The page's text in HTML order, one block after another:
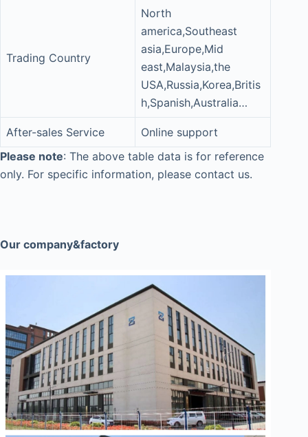
Trading Country
North
america,Southeast
asia,Europe,Mid
east,Malaysia,the
USA,Russia,Korea,Britis
h,Spanish,Australia…
After-sales Service
Online support
Please note: The above table data is for reference
only. For specific information, please contact us.
Our company&factory